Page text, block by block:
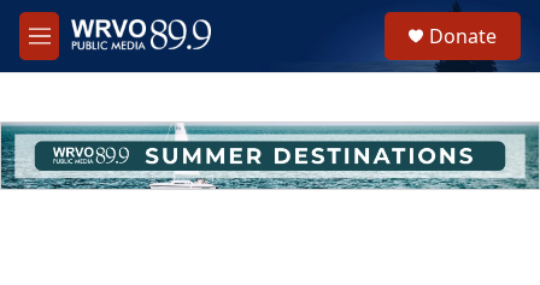
Skip to main content
M
e
h
u
e
Donate